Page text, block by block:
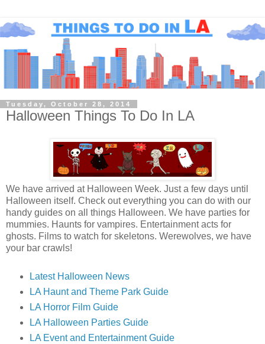
Tuesday, October 28, 2014
Halloween Things To Do In LA
We have arrived at Halloween Week. Just a few days until
Halloween itself. Check out everything you can do with our
handy guides on all things Halloween. We have parties for
mummies. Haunts for vampires. Entertainment acts for
ghosts. Films to watch for skeletons. Werewolves, we have
your bar crawls!
Latest Halloween News
LA Haunt and Theme Park Guide
LA Horror Film Guide
LA Halloween Parties Guide
LA Event and Entertainment Guide